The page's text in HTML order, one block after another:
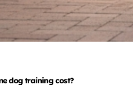
dog training cost?